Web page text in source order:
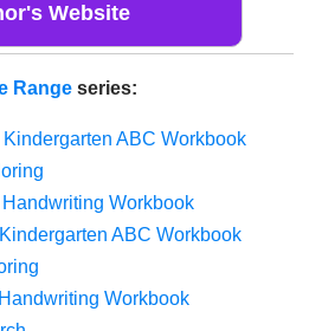
Website
Range series:
ABC Workbook
Workbook
ABC Workbook
Workbook